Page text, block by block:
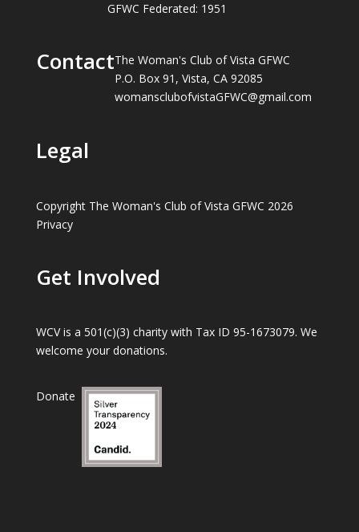
GFWC Federated: 1951
ContactThe Woman's Club of Vista GFWC
P.O. Box 91, Vista, CA 92085
womansclubofvistaGFWC@gmail.com
Legal
Copyright The Woman's Club of Vista GFWC 2026
Privacy
Get Involved
WCV is a 501(c)(3) charity with Tax ID 95-1673079. We
welcome your donations.
Donate